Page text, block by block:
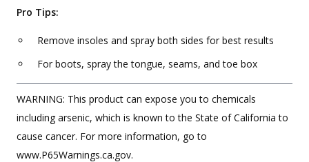
Pro Tips:
Remove insoles and spray both sides for best results
For boots, spray the tongue, seams, and toe box
WARNING: This product can expose you to chemicals
including arsenic, which is known to the State of California to
cause cancer. For more information, go to
www.P65Warnings.ca.gov.